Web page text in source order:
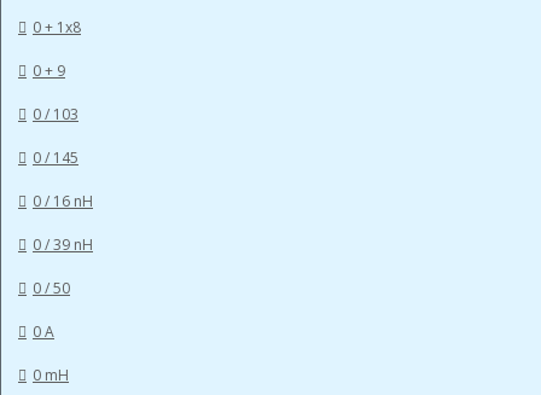
0 + 1x8
0 + 9
0 / 103
0 / 145
0 / 16 nH
0 / 39 nH
0 / 50
0 A
0 mH